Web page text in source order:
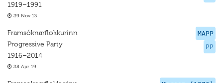
1919–1991
29 Nov 13
MAPP
PP
Framsóknarflokkurinn
Progressive Party
1916–2014
28 Apr 19